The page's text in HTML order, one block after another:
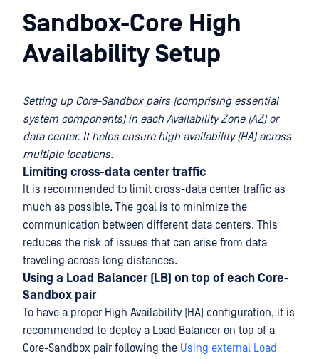
Sandbox-Core High
Availability Setup
Setting up Core-Sandbox pairs (comprising essential
system components) in each Availability Zone (AZ) or
data center. It helps ensure high availability (HA) across
multiple locations.
Limiting cross-data center traffic
It is recommended to limit cross-data center traffic as
much as possible. The goal is to minimize the
communication between different data centers. This
reduces the risk of issues that can arise from data
traveling across long distances.
Using a Load Balancer (LB) on top of each Core-
Sandbox pair
To have a proper High Availability (HA) configuration, it is
recommended to deploy a Load Balancer on top of a
Core-Sandbox pair following the Using external Load